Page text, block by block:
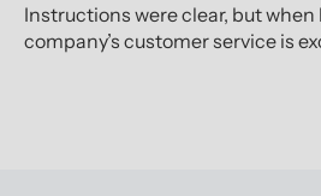
Instructions were clear, but
company’s customer service is